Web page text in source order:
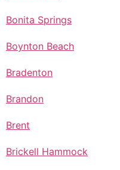
Bonita Springs
Boynton Beach
Bradenton
Brandon
Brent
Brickell Hammock